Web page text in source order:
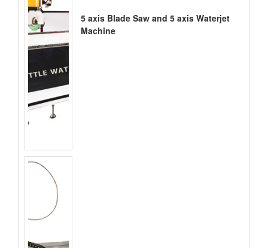
5 axis Blade Saw and 5 axis Waterjet
Machine